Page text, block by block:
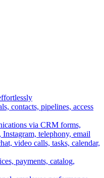
contacts, pipelines, access
via CRM forms,
telephony, email
video calls, tasks, calendar,
payments, catalog,